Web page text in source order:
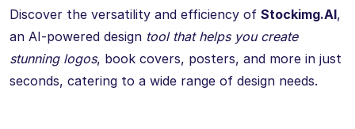
Discover the versatility and efficiency of Stockimg.AI,
an AI-powered design tool that helps you create
stunning logos, book covers, posters, and more in just
seconds, catering to a wide range of design needs.